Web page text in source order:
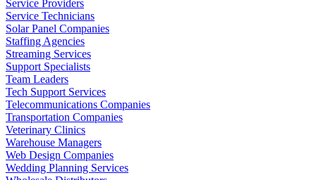
Service Providers
Service Technicians
Solar Panel Companies
Staffing Agencies
Streaming Services
Support Specialists
Team Leaders
Tech Support Services
Telecommunications Companies
Transportation Companies
Veterinary Clinics
Warehouse Managers
Web Design Companies
Wedding Planning Services